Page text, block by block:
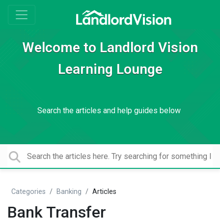
Welcome to Landlord Vision
Learning Lounge
Search the articles and help guides below
Categories Banking Articles
Bank Transfer